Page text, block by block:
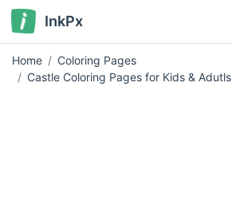
InkPx
Home
Coloring Pages
Castle Coloring Pages for Kids & Adutls